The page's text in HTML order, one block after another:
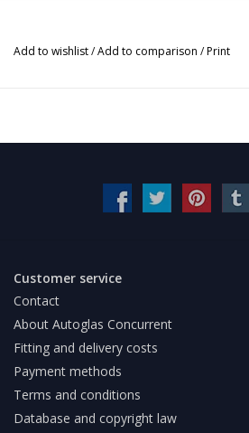
Add to wishlist/Add to comparison /Print
Customer service
Contact
About Autoglas Concurrent
Fitting and delivery costs
Payment methods
Terms and conditions
Database and copyright law